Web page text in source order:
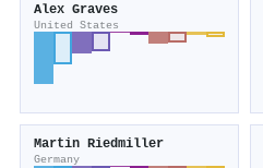
Alex Graves
United States
Martin Riedmiller
Germany